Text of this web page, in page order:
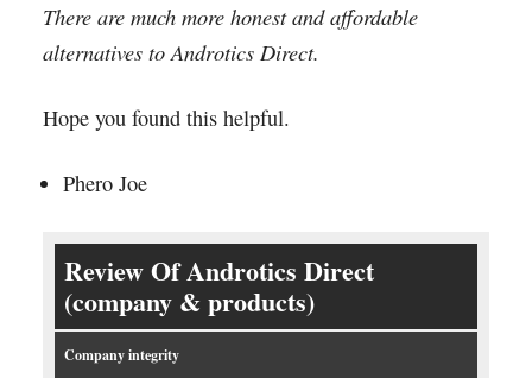
There are much more honest and affordable
alternatives to Androtics Direct.
Hope you found this helpful.
Phero Joe
Review Of Androtics Direct
(company & products)
Company integrity